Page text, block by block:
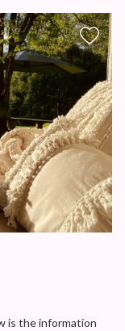
is the information